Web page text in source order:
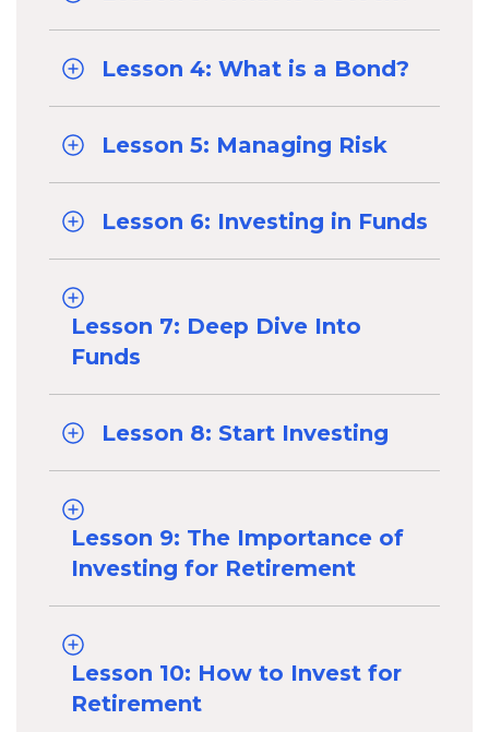
Lesson 4: What is a Bond?
Lesson 5: Managing Risk
Lesson 6: Investing in Funds
Lesson 7: Deep Dive Into
Funds
Lesson 8: Start Investing
Lesson 9: The Importance of
Investing for Retirement
Lesson 10: How to Invest for
Retirement